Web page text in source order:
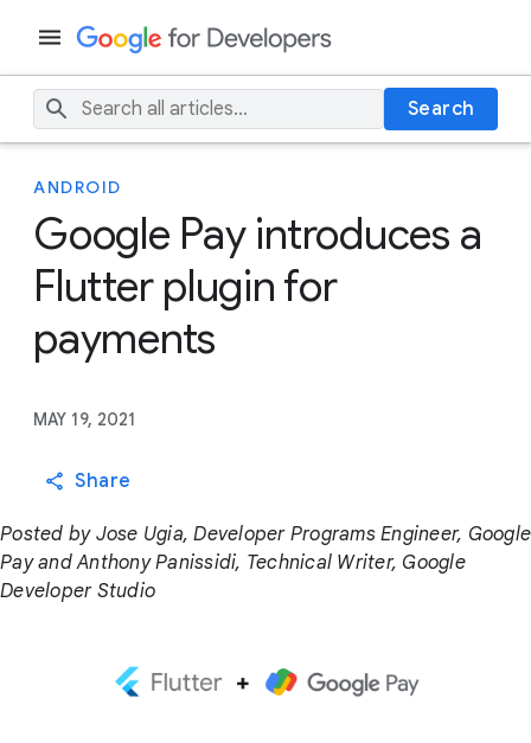
Search
ANDROID
Google Pay introduces a
Flutter plugin for
payments
MAY 19, 2021
Share
Posted by Jose Ugia, Developer Programs Engineer, Google
Pay and Anthony Panissidi, Technical Writer, Google
Developer Studio